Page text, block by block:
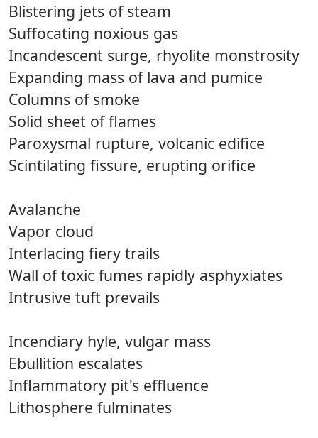
Blistering jets of steam
Suffocating noxious gas
Incandescent surge, rhyolite monstrosity
Expanding mass of lava and pumice
Columns of smoke
Solid sheet of flames
Paroxysmal rupture, volcanic edifice
Scintilating fissure, erupting orifice
Avalanche
Vapor cloud
Interlacing fiery trails
Wall of toxic fumes rapidly asphyxiates
Intrusive tuft prevails
Incendiary hyle, vulgar mass
Ebullition escalates
Inflammatory pit's effluence
Lithosphere fulminates